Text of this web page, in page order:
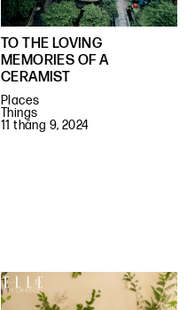
TO THE LOVING
MEMORIES OF A
CERAMIST
Places
Things
11 tháng 9, 2024